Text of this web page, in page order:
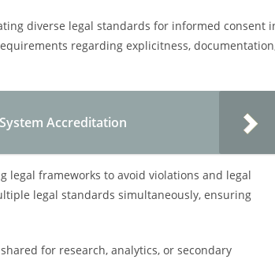
diverse legal standards for informed consent
regarding explicitness,
Accreditation
frameworks to avoid violations and legal
legal standards simultaneously, ensuring
for research, analytics, or secondary